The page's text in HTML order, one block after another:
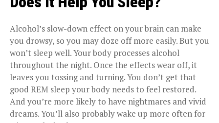
Alcohol’s slow-down effect on your brain can make
you drowsy, so you may doze off more easily. But you
won’t sleep well. Your body processes alcohol
throughout the night. Once the effects wear off, it
leaves you tossing and turning. You don’t get that
good REM sleep your body needs to feel restored.
And you’re more likely to have nightmares and vivid
dreams. You’ll also probably wake up more often for